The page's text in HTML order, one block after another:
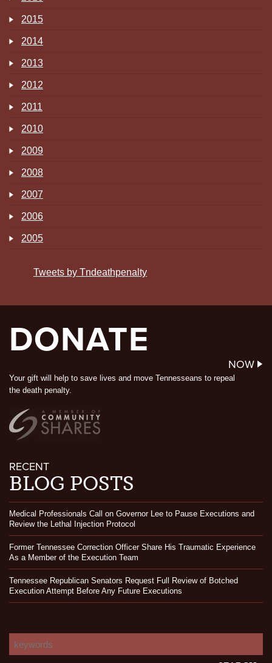
2015
2014
2013
2012
2011
2010
2009
2008
2007
2006
2005
Tweets by Tndeathpenalty
DONATE
NOW
Your gift will help to save lives and move Tennesseans to repeal
the death penalty.
RECENT
BLOG POSTS
Medical Professionals Call on Governor Lee to Pause Executions and
Review the Lethal Injection Protocol
Former Tennessee Correction Officer Share His Traumatic Experience
As a Member of the Execution Team
Tennessee Republican Senators Request Full Review of Botched
Execution Attempt Before Any Future Executions